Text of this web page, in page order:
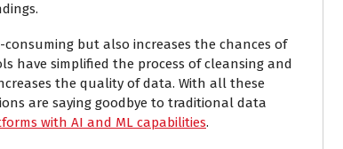
but also increases the chances of
have simplified the process of cleansing and
the quality of data. With all these
are saying goodbye to traditional data
with AI and ML capabilities.